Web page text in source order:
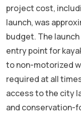
project cost,
launch, was
budget. The
entry point for
to non-motorized
required at all
access to the city
and conservation-